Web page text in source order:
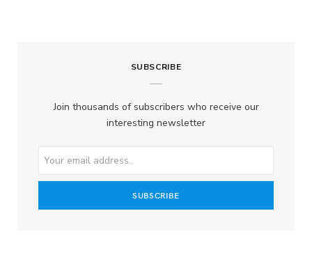
SUBSCRIBE
Join thousands of subscribers who receive our
interesting newsletter